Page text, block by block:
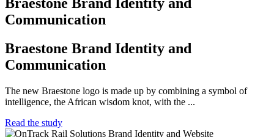
Braestone Brand Identity and
Communication
Braestone Brand Identity and
Communication
The new Braestone logo is made up by combining a symbol of
intelligence, the African wisdom knot, with the ...
Read the study